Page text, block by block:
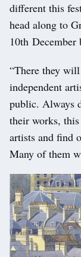
different this
head along to
10th December
“There they
independent
public. Always
their works,
artists and find
Many of them